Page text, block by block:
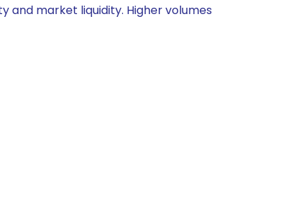
and market liquidity. Higher volumes